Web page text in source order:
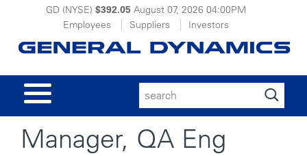
GD (NYSE) $392.05 August 07, 2026 04:00PM
Employees
Suppliers Investors
Manager, QA Eng